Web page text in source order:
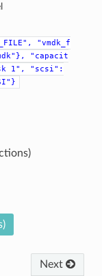
"vmdk_f
"capacit
1",
"scsi":
Next